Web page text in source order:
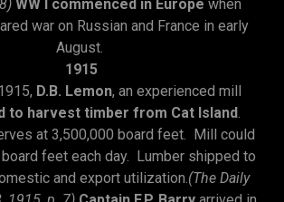
WW I commenced in Europe when
war on Russian and France in early
August.
1915
D.B. Lemon, an experienced mill
to harvest timber from Cat Island.
at 3,500,000 board feet. Mill could
feet each day. Lumber shipped to
and export utilization.(The Daily